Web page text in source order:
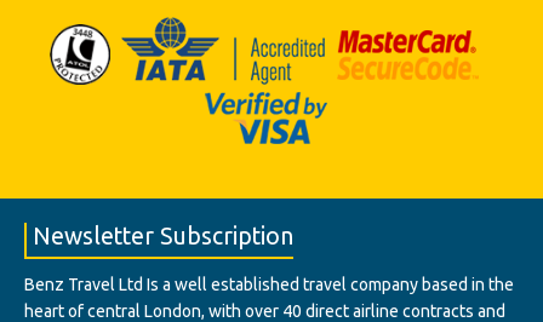
Newsletter Subscription
Benz Travel Ltd Is a well established travel company based in the
heart of central London, with over 40 direct airline contracts and